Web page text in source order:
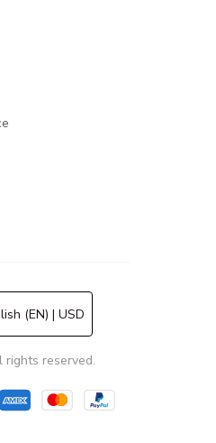
(EN) | USD
reserved.